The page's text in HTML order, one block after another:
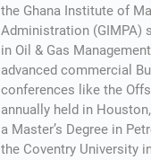
the Ghana Institute of
Administration (GIMPA)
in Oil & Gas
advanced commercial
conferences like the
annually held in
a Master’s Degree in
the Coventry University